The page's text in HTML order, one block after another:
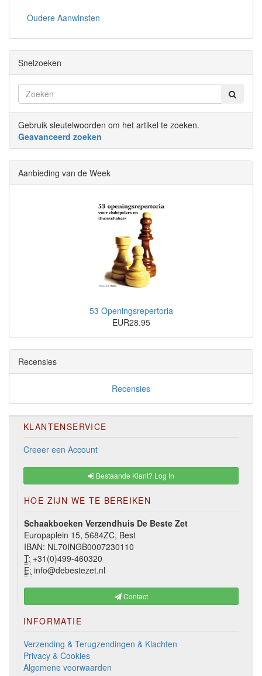
Oudere Aanwinsten
Snelzoeken
Gebruik sleutelwoorden om het artikel te zoeken.
Geavanceerd zoeken
Aanbieding van de Week
53 Openingsrepertoria
EUR28.95
Recensies
Recensies
KLANTENSERVICE
Creeer een Account
Bestaande Klant? Log In
HOE ZIJN WE TE BEREIKEN
Schaakboeken Verzendhuis De Beste Zet
Europaplein 15, 5684ZC, Best
IBAN: NL70INGB0007230110
T: +31(0)499-460320
E: info@debestezet.nl
Contact
INFORMATIE
Verzending & Terugzendingen & Klachten
Privacy & Cookies
Algemene voorwaarden